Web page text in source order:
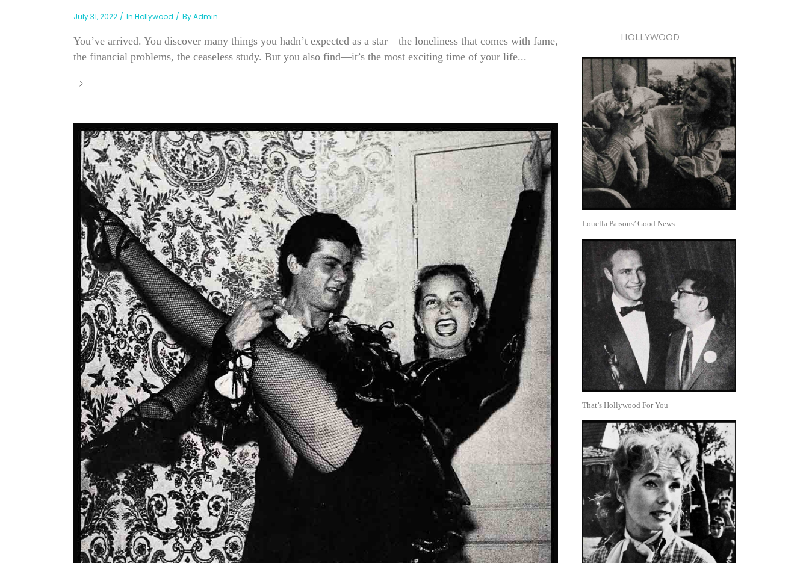
July 31, 2022 In Hollywood ByAdmin
You’ve arrived. You discover many things you hadn’t expected as a star—the loneliness that comes with fame,
the financial problems, the ceaseless study. But you also find—it’s the most exciting time of your life...
HOLLYWOOD
Louella Parsons’ Good News
That’s Hollywood For You